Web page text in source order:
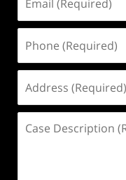
(Required)
(Required)
(Required)
Description